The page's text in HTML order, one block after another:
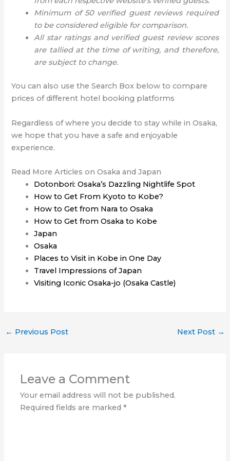
Minimum of 50 verified guest reviews required
to be considered eligible for comparison.
All star ratings and verified guest review scores
are tallied at the time of writing, and therefore,
are subject to change.
You can also use the Search Box below to compare
prices of different hotel booking platforms
Regardless of where you decide to stay while in Osaka,
we hope that you have a safe and enjoyable
experience.
Read More Articles on Osaka and Japan
Dotonbori: Osaka’s Dazzling Nightlife Spot
How to Get From Kyoto to Kobe?
How to Get from Nara to Osaka
How to Get from Osaka to Kobe
Japan
Osaka
Places to Visit in Kobe in One Day
Travel Impressions of Japan
Visiting Iconic Osaka-jo (Osaka Castle)
← Previous Post Next Post →
Leave a Comment
Your email address will not be published.
Required fields are marked*